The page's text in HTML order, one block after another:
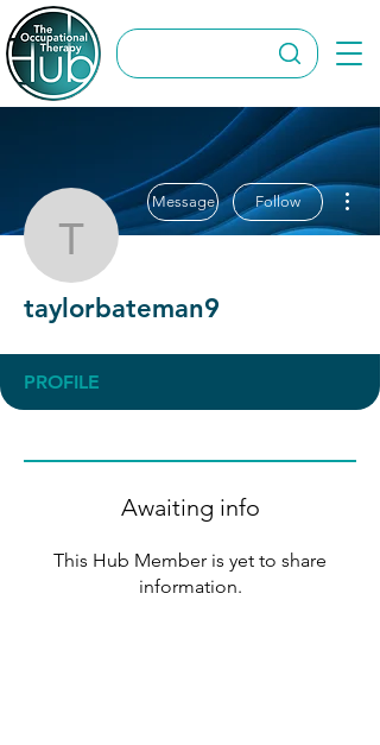
taylorbateman9
Message Follow
taylorbateman9
PROFILE
Awaiting info
This Hub Member is yet to share
information.